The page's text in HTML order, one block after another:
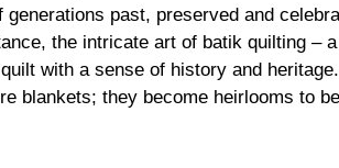
past, preserved and
the intricate art of batik quilting –
with a sense of history and
blankets; they become heirlooms to